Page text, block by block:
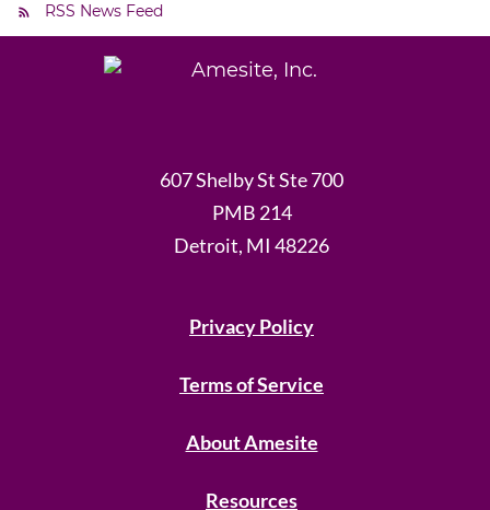
RSS News Feed
607 Shelby St Ste 700
PMB 214
Detroit, MI 48226
Privacy Policy
Terms of Service
About Amesite
Resources